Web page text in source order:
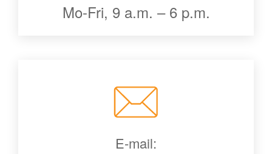
Mo-Fri, 9 a.m. – 6 p.m.
E-mail: